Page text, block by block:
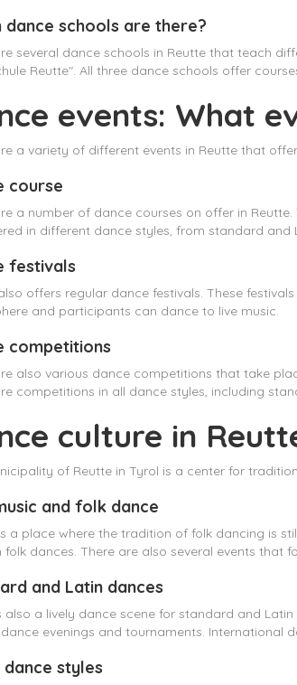
dance schools are there?
several dance schools in Reutte that teach
Reutte". All three dance schools offer
events: What
a variety of different events in Reutte that
course
a number of dance courses on offer in
in different dance styles, from standard
festivals
offers regular dance festivals. These
and participants can dance to live music.
competitions
also various dance competitions that take
competitions in all dance styles, including
culture in
of Reutte in Tyrol is a center for
and folk dance
a place where the tradition of folk dancing is
folk dances. There are also several events that
and Latin dances
also a lively dance scene for standard and
evenings and tournaments. International
dance styles